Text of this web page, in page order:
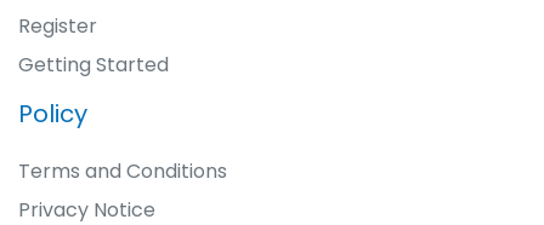
Register
Getting Started
Policy
Terms and Conditions
Privacy Notice